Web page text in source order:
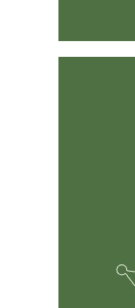
The solution was
farmers and its